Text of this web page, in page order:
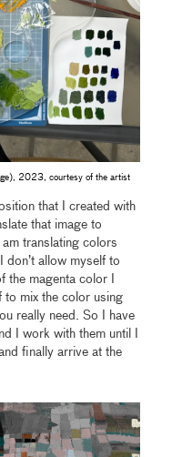
2023, courtesy of the artist
that I created with
that image to
translating colors
allow myself to
the magenta color I
to mix the color using
really need. So I have
I work with them until I
finally arrive at the